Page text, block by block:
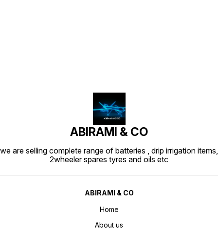
ABIRAMI & CO
we are selling complete range of batteries , drip irrigation items,
2wheeler spares tyres and oils etc
ABIRAMI & CO
Home
About us